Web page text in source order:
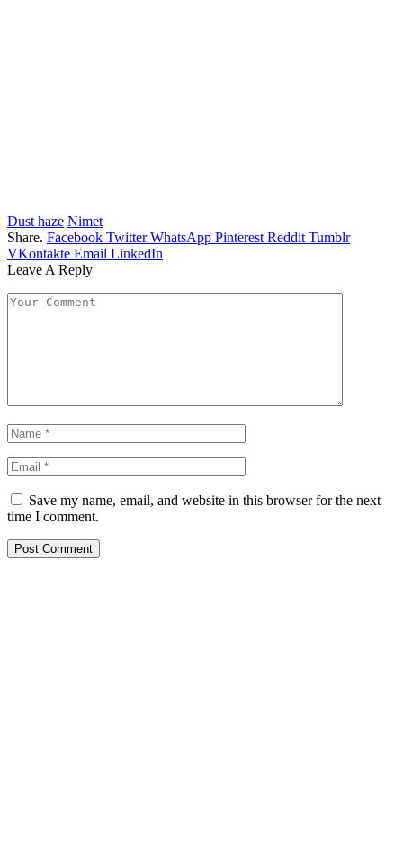
Dust haze Nimet
Share. Facebook Twitter WhatsApp Pinterest Reddit Tumblr
VKontakte Email LinkedIn
Leave A Reply
Save my name, email, and website in this browser for the next
time I comment.